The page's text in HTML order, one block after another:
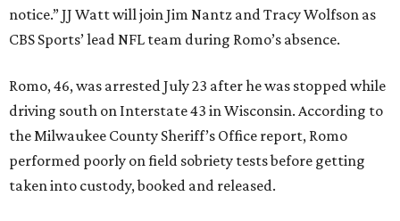
notice.” JJ Watt will join Jim Nantz and Tracy Wolfson as
CBS Sports’ lead NFL team during Romo’s absence.
Romo, 46, was arrested July 23 after he was stopped while
driving south on Interstate 43 in Wisconsin. According to
the Milwaukee County Sheriff’s Office report, Romo
performed poorly on field sobriety tests before getting
taken into custody, booked and released.